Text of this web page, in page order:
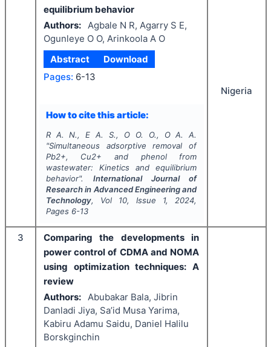
equilibrium behavior
Authors: Agbale N R, Agarry S E,
Ogunleye O O, Arinkoola A O
Abstract
Download
Pages: 6-13
How to cite this article:
R A. N., E A. S., O O. O., O A. A.
"Simultaneous adsorptive removal of
Pb2+, Cu2+ and phenol from
wastewater: Kinetics and equilibrium
behavior". International Journal of
Research in Advanced Engineering and
Technology, Vol 10, Issue 1, 2024,
Pages 6-13
Nigeria
3
Comparing the developments in
power control of CDMA and NOMA
using optimization techniques: A
review
Authors: Abubakar Bala, Jibrin
Danladi Jiya, Sa’id Musa Yarima,
Kabiru Adamu Saidu, Daniel Halilu
Borskginchin